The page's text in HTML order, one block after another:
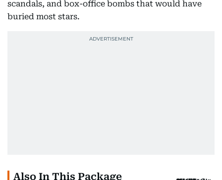
scandals, and box-office bombs that would have
buried most stars.
Also In This Package